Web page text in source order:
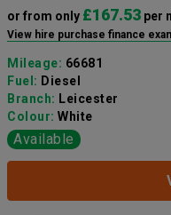
or from only £167.53 per
View hire purchase finance
Mileage: 66681
Fuel: Diesel
Branch: Leicester
Colour: White
Available